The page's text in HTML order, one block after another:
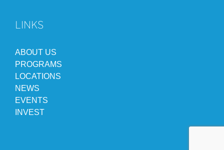
LINKS
ABOUT US
PROGRAMS
LOCATIONS
NEWS
EVENTS
INVEST